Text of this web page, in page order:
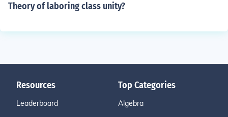
Theory of laboring class unity?
Resources
Leaderboard
Top Categories
Algebra